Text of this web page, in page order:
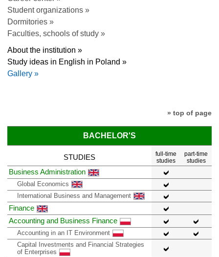
Student organizations »
Dormitories »
Faculties, schools of study »
About the institution »
Study ideas in English in Poland »
Gallery »
» top of page
BACHELOR'S
STUDIES
full-time
studies
part-time
studies
Business Administration
Global Economics
International Business and Management
Finance
Accounting and Business Finance
Accounting in an IT Environment
Capital Investments and Financial Strategies
of Enterprises